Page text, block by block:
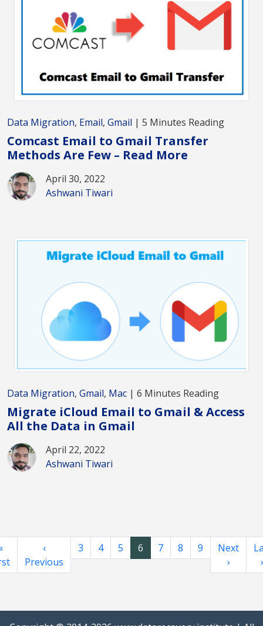
Data Migration, Email, Gmail | 5 Minutes Reading
Comcast Email to Gmail Transfer
Methods Are Few – Read More
April 30, 2022
Ashwani Tiwari
Data Migration, Gmail, Mac | 6 Minutes Reading
Migrate iCloud Email to Gmail & Access
All the Data in Gmail
April 22, 2022
Ashwani Tiwari
‹
Previous
3 4 5 6 7 8 9
Next
›